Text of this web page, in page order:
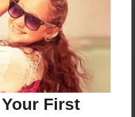
First